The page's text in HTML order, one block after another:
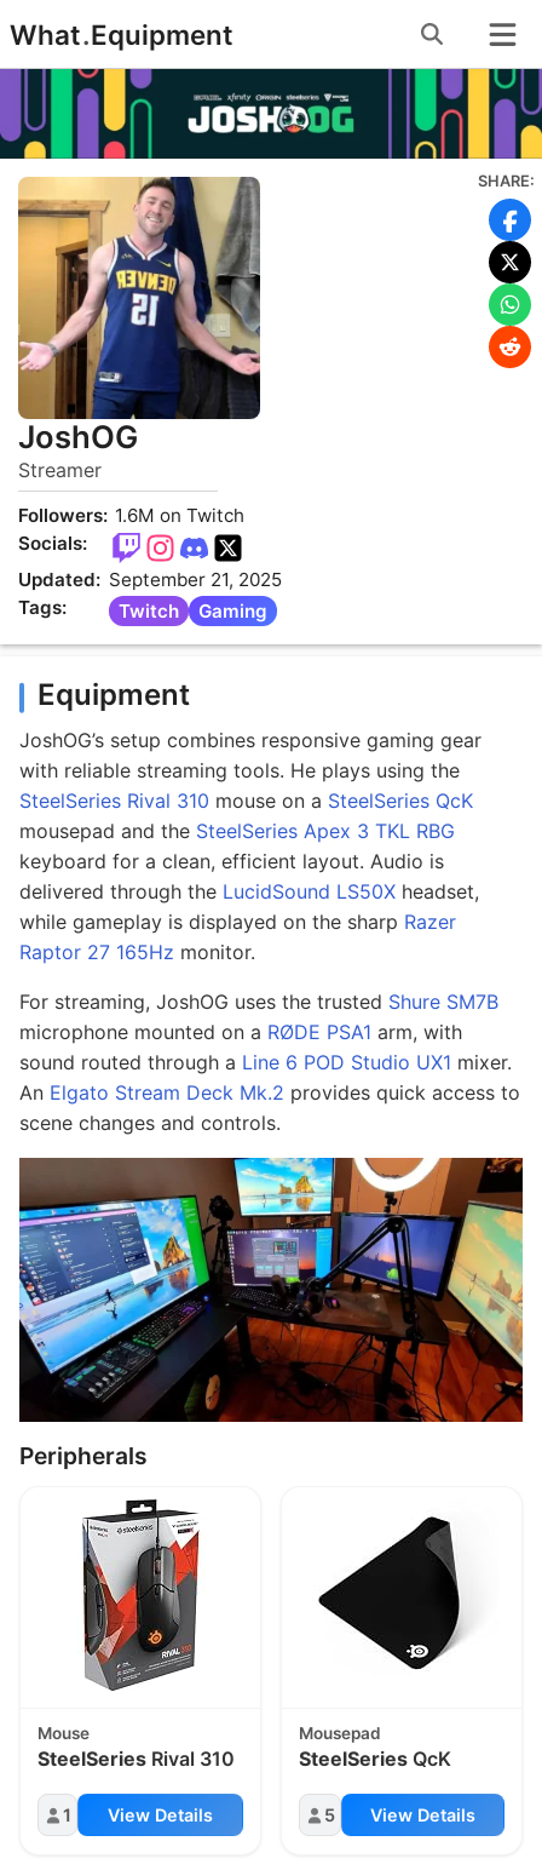
to
content
What.Equipment
JoshOG
Streamer
Followers: 1.6M on Twitch
Socials:
Updated: September 21, 2025
Tags:
Twitch Gaming
SHARE:
Equipment
JoshOG’s setup combines responsive gaming gear
with reliable streaming tools. He plays using the
SteelSeries Rival 310 mouse on a SteelSeries QcK
mousepad and the SteelSeries Apex 3 TKL RBG
keyboard for a clean, efficient layout. Audio is
delivered through the LucidSound LS50X headset,
while gameplay is displayed on the sharp Razer
Raptor 27 165Hz monitor.
For streaming, JoshOG uses the trusted Shure SM7B
microphone mounted on a RØDE PSA1 arm, with
sound routed through a Line 6 POD Studio UX1 mixer.
An Elgato Stream Deck Mk.2 provides quick access to
scene changes and controls.
Peripherals
Mouse
SteelSeries Rival 310
1 View Details
Mousepad
SteelSeries QcK
5 View Details